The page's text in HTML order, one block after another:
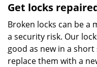
Get locks
Broken locks can be a
a security risk. Our
good as new in a
replace them with a